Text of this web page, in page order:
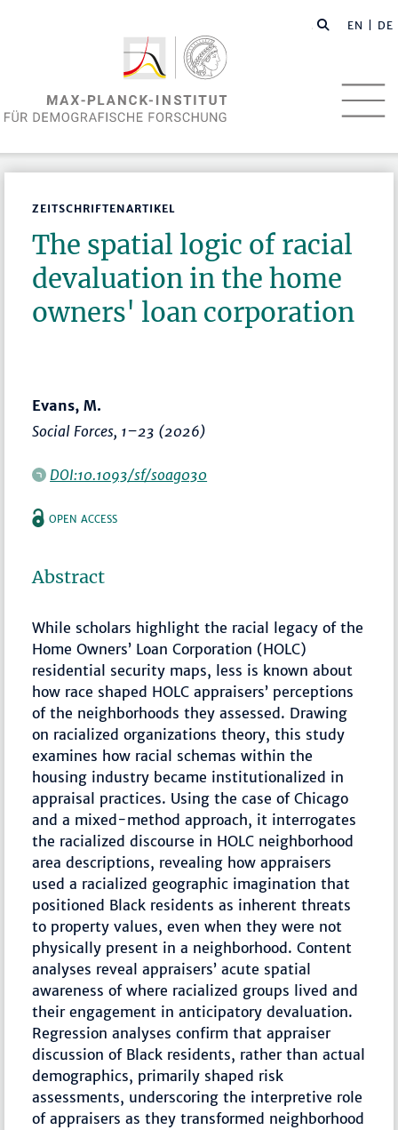
EN | DE
ZEITSCHRIFTENARTIKEL
The spatial logic of racial
devaluation in the home
owners' loan corporation
Evans, M.
Social Forces, 1–23 (2026)
DOI:10.1093/sf/soag030
OPEN ACCESS
Abstract
While scholars highlight the racial legacy of the
Home Owners’ Loan Corporation (HOLC)
residential security maps, less is known about
how race shaped HOLC appraisers’ perceptions
of the neighborhoods they assessed. Drawing
on racialized organizations theory, this study
examines how racial schemas within the
housing industry became institutionalized in
appraisal practices. Using the case of Chicago
and a mixed-method approach, it interrogates
the racialized discourse in HOLC neighborhood
area descriptions, revealing how appraisers
used a racialized geographic imagination that
positioned Black residents as inherent threats
to property values, even when they were not
physically present in a neighborhood. Content
analyses reveal appraisers’ acute spatial
awareness of where racialized groups lived and
their engagement in anticipatory devaluation.
Regression analyses confirm that appraiser
discussion of Black residents, rather than actual
demographics, primarily shaped risk
assessments, underscoring the interpretive role
of appraisers as they transformed neighborhood